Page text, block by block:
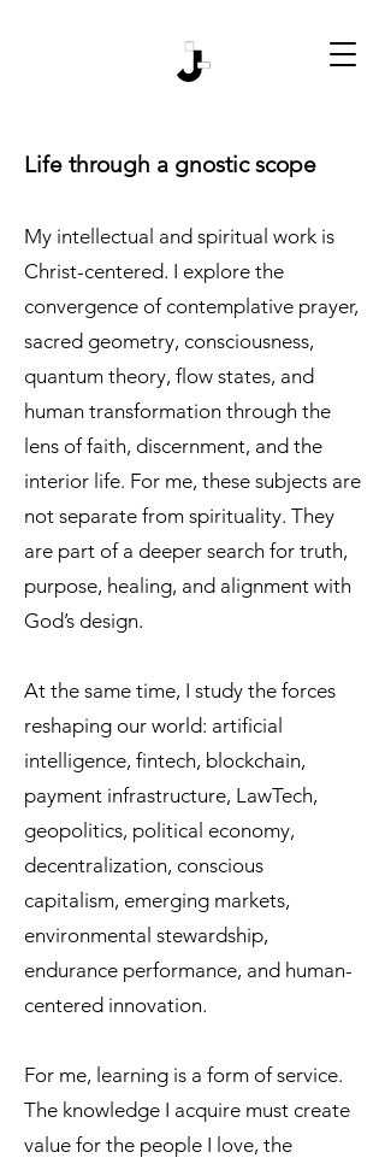
Life through a gnostic scope
My intellectual and spiritual work is
Christ-centered. I explore the
convergence of contemplative prayer,
sacred geometry, consciousness,
quantum theory, flow states, and
human transformation through the
lens of faith, discernment, and the
interior life. For me, these subjects are
not separate from spirituality. They
are part of a deeper search for truth,
purpose, healing, and alignment with
God’s design.
At the same time, I study the forces
reshaping our world: artificial
intelligence, fintech, blockchain,
payment infrastructure, LawTech,
geopolitics, political economy,
decentralization, conscious
capitalism, emerging markets,
environmental stewardship,
endurance performance, and human-
centered innovation.
For me, learning is a form of service.
The knowledge I acquire must create
value for the people I love, the